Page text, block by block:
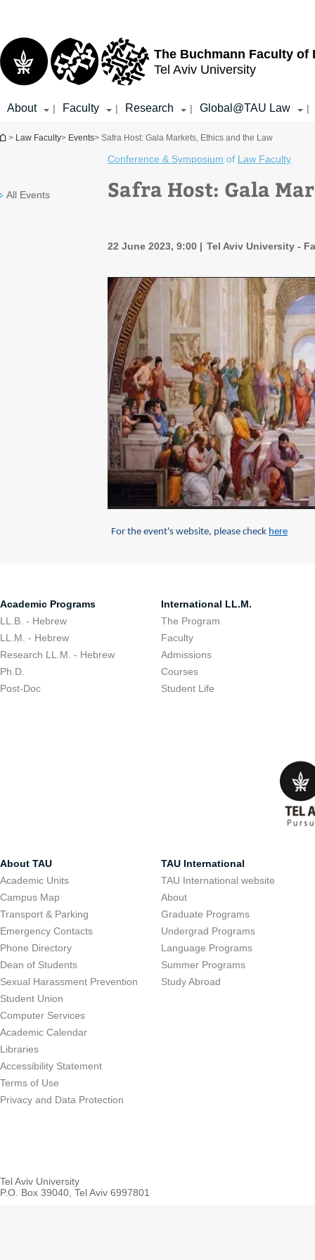
The Buchmann Faculty of
Tel Aviv University
About | Faculty | Research | Global@TAU Law |
You are here
> Law Faculty> Events> Safra Host: Gala Markets, Ethics and the Law
All Events
Conference & Symposium of Law Faculty
Safra Host: Gala
22 June 2023, 9:00 Tel Aviv University -
For the event's website, please check here
Academic Programs
LL.B. - Hebrew
LL.M. - Hebrew
Research LL.M. - Hebrew
Ph.D.
Post-Doc
International LL.M.
The Program
Faculty
Admissions
Courses
Student Life
About TAU
Academic Units
Campus Map
Transport & Parking
Emergency Contacts
Phone Directory
Dean of Students
Sexual Harassment Prevention
Student Union
Computer Services
Academic Calendar
Libraries
Accessibility Statement
Terms of Use
Privacy and Data Protection
TAU International
TAU International website
About
Graduate Programs
Undergrad Programs
Language Programs
Summer Programs
Study Abroad
Tel Aviv University
P.O. Box 39040, Tel Aviv 6997801